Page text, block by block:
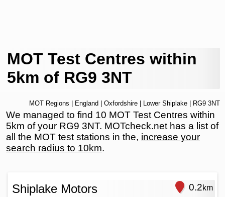
MOT Test Centres within
5km of RG9 3NT
MOT Regions England Oxfordshire Lower Shiplake | RG9 3NT
We managed to find 10 MOT Test Centres within
5km of your RG9 3NT. MOTcheck.net has a list of
all the MOT test stations in the, increase your
search radius to 10km.
Shiplake Motors 0.2km